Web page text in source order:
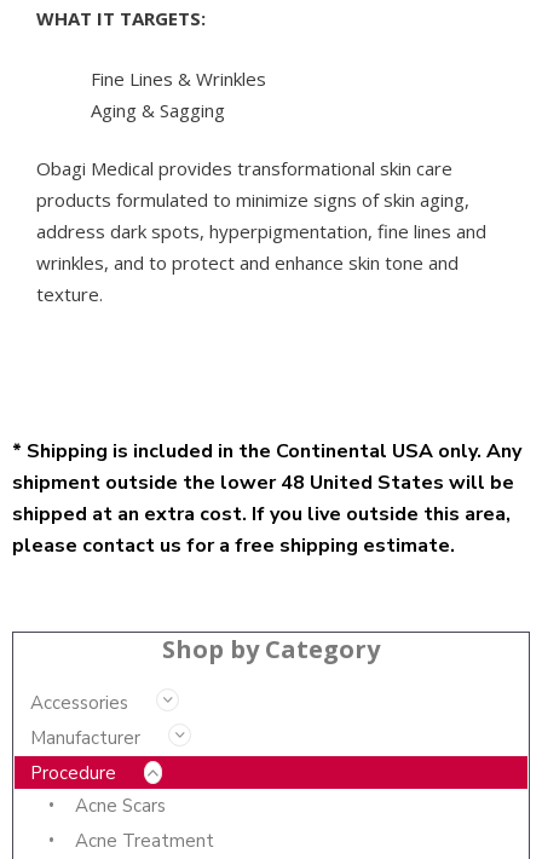
Shop by Category
Accessories
Manufacturer
Procedure
Acne Scars
Acne Treatment
WHAT IT TARGETS:
Fine Lines & Wrinkles
Aging & Sagging
Obagi Medical provides transformational skin care
products formulated to minimize signs of skin aging,
address dark spots, hyperpigmentation, fine lines and
wrinkles, and to protect and enhance skin tone and
texture.
* Shipping is included in the Continental USA only. Any
shipment outside the lower 48 United States will be
shipped at an extra cost. If you live outside this area,
please contact us for a free shipping estimate.